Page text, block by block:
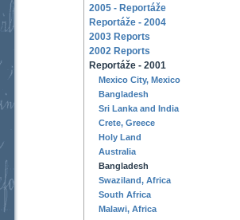
2005 - Reportáže
Reportáže - 2004
2003 Reports
2002 Reports
Reportáže - 2001
Mexico City, Mexico
Bangladesh
Sri Lanka and India
Crete, Greece
Holy Land
Australia
Bangladesh
Swaziland, Africa
South Africa
Malawi, Africa